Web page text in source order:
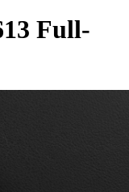
Full-